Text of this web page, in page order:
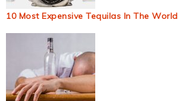
10 Most Expensive Tequilas In The World